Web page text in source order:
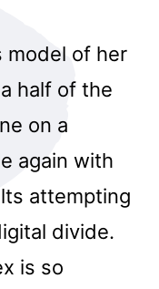
model of her
half of the
on a
again with
attempting
divide.
is so